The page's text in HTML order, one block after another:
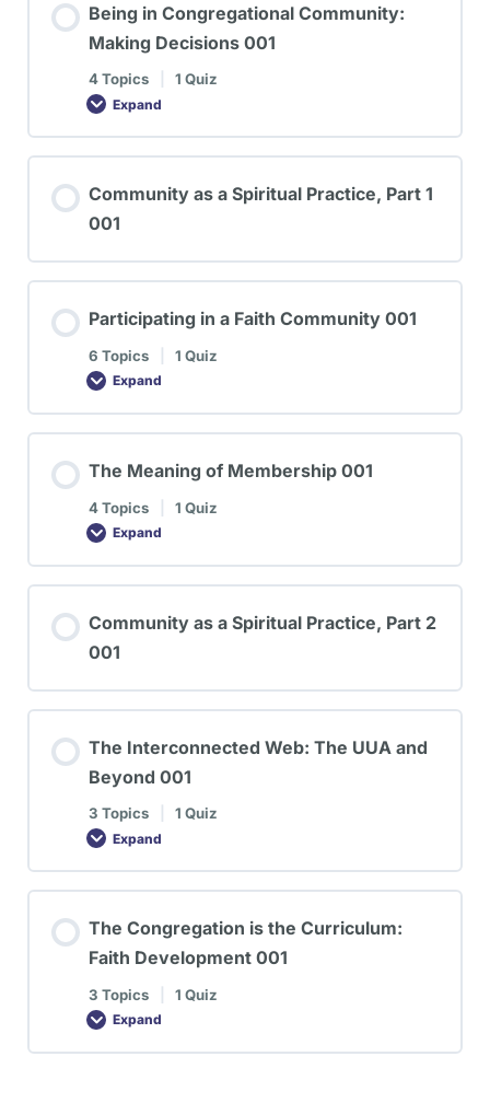
Being in Congregational Community:
Making Decisions 001
4 Topics 1 Quiz
Expand
Community as a Spiritual Practice, Part 1
001
Participating in a Faith Community 001
6 Topics 1 Quiz
Expand
The Meaning of Membership 001
4 Topics 1 Quiz
Expand
Community as a Spiritual Practice, Part 2
001
The Interconnected Web: The UUA and
Beyond 001
3 Topics 1 Quiz
Expand
The Congregation is the Curriculum:
Faith Development 001
3 Topics 1 Quiz
Expand